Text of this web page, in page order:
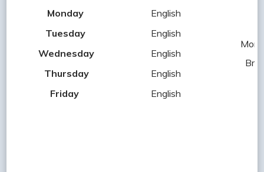
Monday
English
Tuesday
English
Wednesday
English
Thursday
English
Friday
English